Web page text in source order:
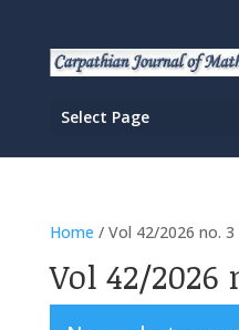
Select Page
Home / Vol 42/2026 no. 3
Vol 42/2026